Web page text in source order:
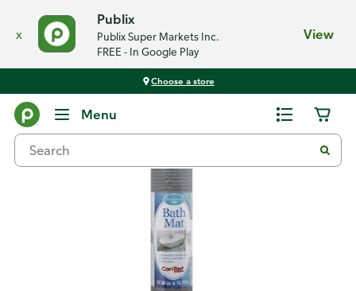
x
Publix
Publix Super Markets Inc.
FREE - In Google Play
View
Choose a store
Menu